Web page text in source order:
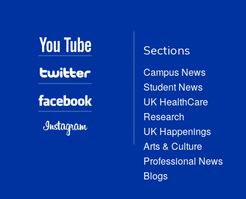
Sections
Campus News
Student News
UK HealthCare
Research
UK Happenings
Arts & Culture
Professional News
Blogs